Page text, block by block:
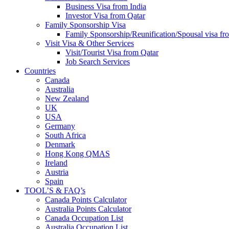
Business Visa from India
Investor Visa from Qatar
Family Sponsorship Visa
Family Sponsorship/Reunification/Spousal visa
Visit Visa & Other Services
Visit/Tourist Visa from Qatar
Job Search Services
Countries
Canada
Australia
New Zealand
UK
USA
Germany
South Africa
Denmark
Hong Kong QMAS
Ireland
Austria
Spain
TOOL’S & FAQ’s
Canada Points Calculator
Australia Points Calculator
Canada Occupation List